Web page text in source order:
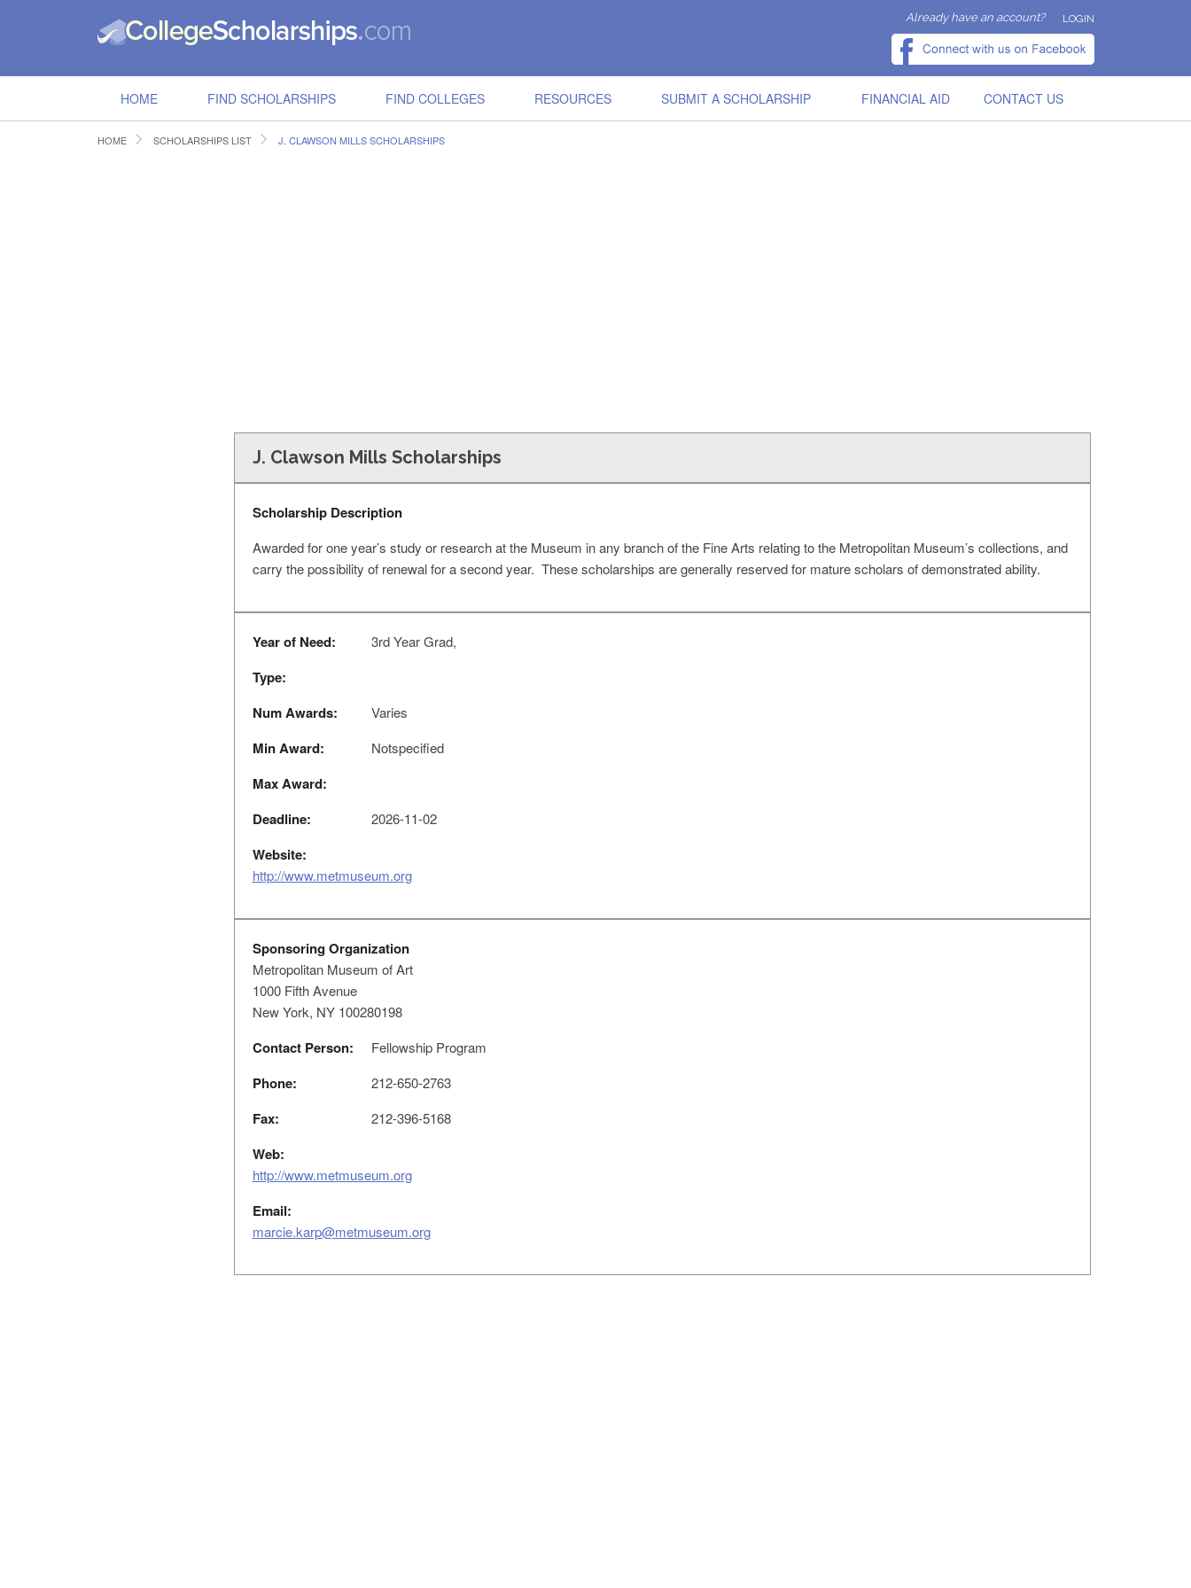
Already have an account? LOGIN
HOME FIND SCHOLARSHIPS FIND COLLEGES RESOURCES SUBMIT A SCHOLARSHIP FINANCIAL AID CONTACT US
HOME SCHOLARSHIPS LIST J. CLAWSON MILLS SCHOLARSHIPS
J. Clawson Mills Scholarships
Scholarship Description
Awarded for one year’s study or research at the Museum in any branch of the Fine Arts relating to the Metropolitan Museum’s collections, and
carry the possibility of renewal for a second year. These scholarships are generally reserved for mature scholars of demonstrated ability.
Year of Need: 3rd Year Grad,
Type:
Num Awards:
Varies
Min Award: Notspecified
Max Award:
Deadline:
2026-11-02
Website:
http://www.metmuseum.org
Sponsoring Organization
Metropolitan Museum of Art
1000 Fifth Avenue
New York, NY 100280198
Contact Person: Fellowship Program
Phone: 212-650-2763
Fax: 212-396-5168
Web:
http://www.metmuseum.org
Email:
marcie.karp@metmuseum.org